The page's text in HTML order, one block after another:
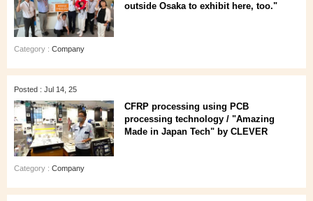
outside Osaka to exhibit here, too."
Category : Company
Posted : Jul 14, 25
CFRP processing using PCB
processing technology / "Amazing
Made in Japan Tech" by CLEVER
Category : Company